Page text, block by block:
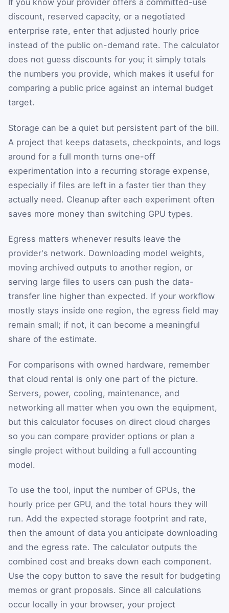
discount, reserved capacity, or a negotiated
enterprise rate, enter that adjusted hourly price
instead of the public on-demand rate. The calculator
does not guess discounts for you; it simply totals
the numbers you provide, which makes it useful for
comparing a public price against an internal budget
target.
Storage can be a quiet but persistent part of the bill.
A project that keeps datasets, checkpoints, and logs
around for a full month turns one-off
experimentation into a recurring storage expense,
especially if files are left in a faster tier than they
actually need. Cleanup after each experiment often
saves more money than switching GPU types.
Egress matters whenever results leave the
provider's network. Downloading model weights,
moving archived outputs to another region, or
serving large files to users can push the data-
transfer line higher than expected. If your workflow
mostly stays inside one region, the egress field may
remain small; if not, it can become a meaningful
share of the estimate.
For comparisons with owned hardware, remember
that cloud rental is only one part of the picture.
Servers, power, cooling, maintenance, and
networking all matter when you own the equipment,
but this calculator focuses on direct cloud charges
so you can compare provider options or plan a
single project without building a full accounting
model.
To use the tool, input the number of GPUs, the
hourly price per GPU, and the total hours they will
run. Add the expected storage footprint and rate,
then the amount of data you anticipate downloading
and the egress rate. The calculator outputs the
combined cost and breaks down each component.
Use the copy button to save the result for budgeting
memos or grant proposals. Since all calculations
occur locally in your browser, your project